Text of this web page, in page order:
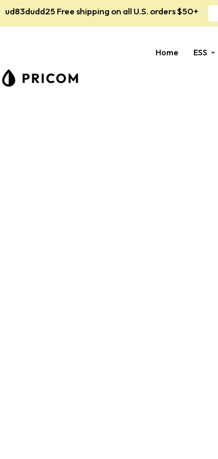
ud83dudd25 Free shipping on all U.S. orders $50+
Home ESS